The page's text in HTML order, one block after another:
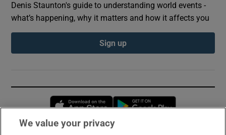
Denis Staunton's guide to understanding world events -
what’s happening, why it matters and how it affects you
Sign up
Opens in new window
We value your privacy